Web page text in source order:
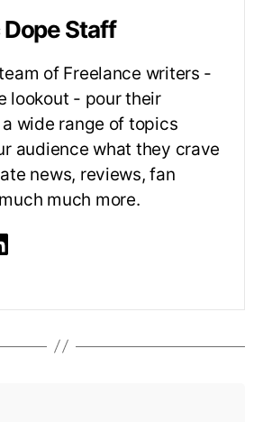
Dope Staff
of Freelance writers -
lookout - pour their
wide range of topics
audience what they crave
news, reviews, fan
much more.